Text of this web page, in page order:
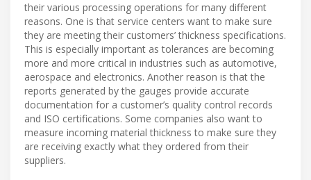
their various processing operations for many different
reasons. One is that service centers want to make sure
they are meeting their customers’ thickness specifications.
This is especially important as tolerances are becoming
more and more critical in industries such as automotive,
aerospace and electronics. Another reason is that the
reports generated by the gauges provide accurate
documentation for a customer’s quality control records
and ISO certifications. Some companies also want to
measure incoming material thickness to make sure they
are receiving exactly what they ordered from their
suppliers.